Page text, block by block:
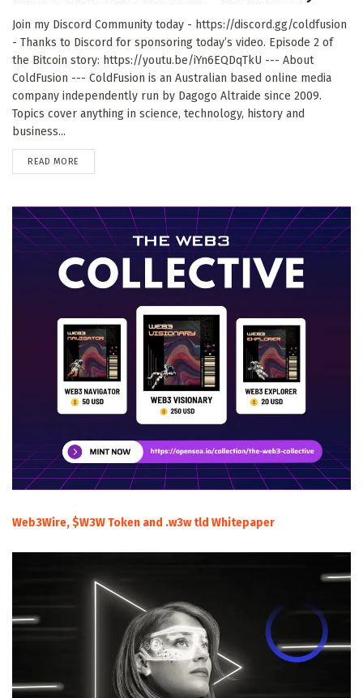
Join my Discord Community today - https://discord.gg/coldfusion
- Thanks to Discord for sponsoring today’s video. Episode 2 of
the Bitcoin story: https://youtu.be/iYn6EQDqTkU --- About
ColdFusion --- ColdFusion is an Australian based online media
company independently run by Dagogo Altraide since 2009.
Topics cover anything in science, technology, history and
business...
READ MORE
Web3Wire, $W3W Token and .w3w tld Whitepaper